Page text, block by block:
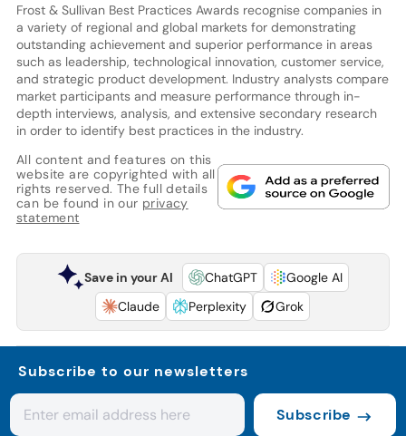
Frost & Sullivan Best Practices Awards recognise companies in
a variety of regional and global markets for demonstrating
outstanding achievement and superior performance in areas
such as leadership, technological innovation, customer service,
and strategic product development. Industry analysts compare
market participants and measure performance through in-
depth interviews, analysis, and extensive secondary research
in order to identify best practices in the industry.
All content and features on this
website are copyrighted with all
rights reserved. The full details
can be found in our privacy
statement
Save in your AI ChatGPT
Google AI
Claude
Perplexity Grok
Subscribe to our newsletters
Subscribe